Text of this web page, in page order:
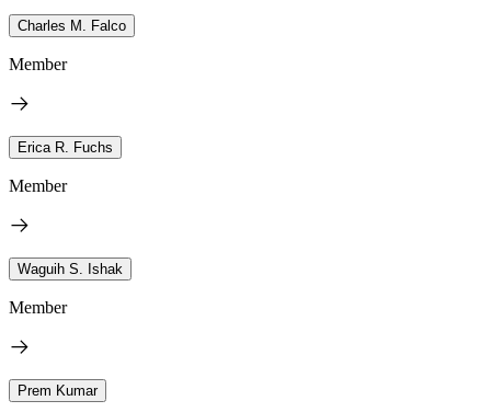
Charles M. Falco
Member
Erica R. Fuchs
Member
Waguih S. Ishak
Member
Prem Kumar